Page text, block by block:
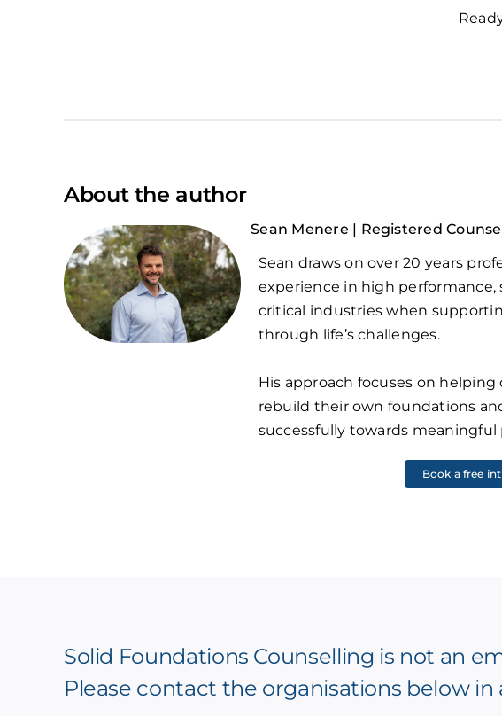
About the author
Sean Menere | Registered
Sean draws on over 20 years
experience in high performance,
critical industries when
through life’s challenges.
His approach focuses on helping
rebuild their own foundations
successfully towards meaningful
Book a free
Solid Foundations Counselling is not an
Please contact the organisations below in